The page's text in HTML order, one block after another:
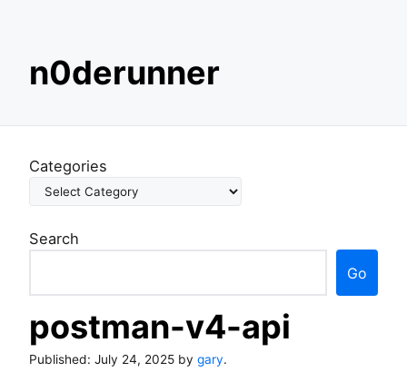
k
o
o
t
n
n0derunner
Categories
Search
Go
postman-v4-api
Published: July 24, 2025 by gary.